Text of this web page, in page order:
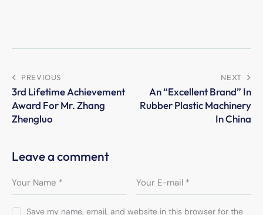
PREVIOUS
3rd Lifetime Achievement
Award For Mr. Zhang
Zhengluo
NEXT
An “Excellent Brand” In
Rubber Plastic Machinery
In China
Leave a comment
Save my name, email, and website in this browser for the